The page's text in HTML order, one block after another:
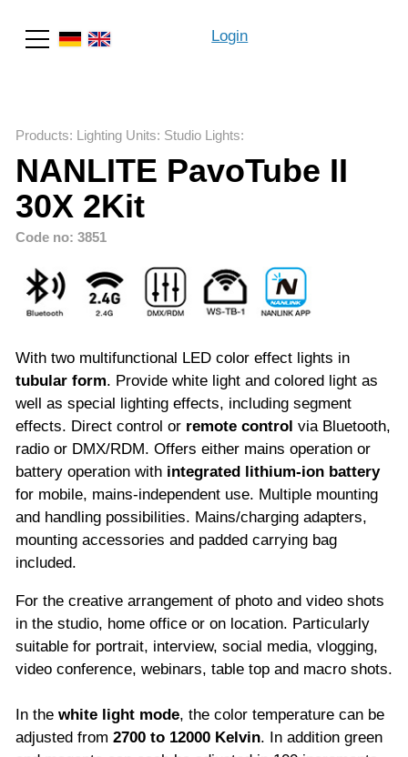
Login
Products: Lighting Units: Studio Lights:
NANLITE PavoTube II
30X 2Kit
Code no: 3851
With two multifunctional LED color effect lights in
tubular form. Provide white light and colored light as
well as special lighting effects, including segment
effects. Direct control or remote control via Bluetooth,
radio or DMX/RDM. Offers either mains operation or
battery operation with integrated lithium-ion battery
for mobile, mains-independent use. Multiple mounting
and handling possibilities. Mains/charging adapters,
mounting accessories and padded carrying bag
included.
For the creative arrangement of photo and video shots
in the studio, home office or on location. Particularly
suitable for portrait, interview, social media, vlogging,
video conference, webinars, table top and macro shots.
In the white light mode, the color temperature can be
adjusted from 2700 to 12000 Kelvin. In addition green